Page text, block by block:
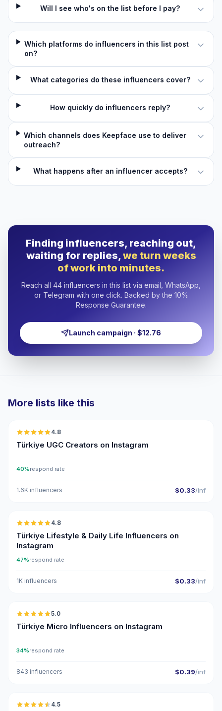
Will I see who's on the list before I pay?
Which platforms do influencers in this list post
on?
What categories do these influencers cover?
How quickly do influencers reply?
Which channels does Keepface use to deliver
outreach?
What happens after an influencer accepts?
Finding influencers, reaching out,
waiting for replies,we turn weeks
of work into minutes.
Reach all 44 influencers in this list via email, WhatsApp,
or Telegram with one click. Backed by the 10%
Response Guarantee.
Launch campaign · $12.76
More lists like this
4.8
Türkiye UGC Creators on Instagram
40%respond rate
1.6K influencers $0.33/inf
🇹🇷
4.8
Türkiye Lifestyle & Daily Life Influencers on
Instagram
47%respond rate
1K influencers $0.33/inf
🇹🇷
5.0
Türkiye Micro Influencers on Instagram
34%respond rate
843 influencers $0.39/inf
🇹🇷
4.5